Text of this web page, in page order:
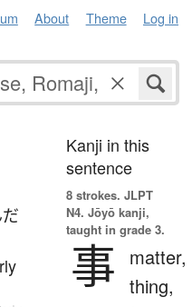
About Theme Log in
だ
Kanji in this
sentence
8 strokes. JLPT
N4. Jōyō kanji,
taught in grade 3.
事
matter,
thing,